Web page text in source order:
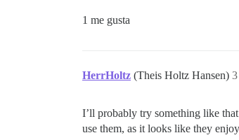
1 me gusta
HerrHoltz (Theis Holtz Hansen) 3
I’ll probably try something like
use them, as it looks like they